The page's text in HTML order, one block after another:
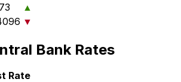
▲
▼
Bank Rates
Rate